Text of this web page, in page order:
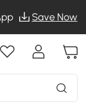
Save Now